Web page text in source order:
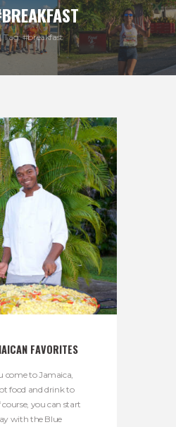
Tag: #breakfast
FAVORITES
come to Jamaica,
food and drink to
course, you can start
with the Blue